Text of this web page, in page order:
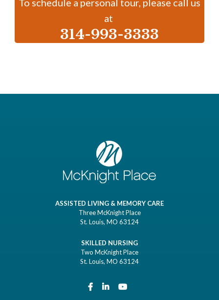
at
314-993-3333
ASSISTED LIVING & MEMORY CARE
Three McKnight Place
St. Louis, MO 63124
SKILLED NURSING
Two McKnight Place
St. Louis, MO 63124